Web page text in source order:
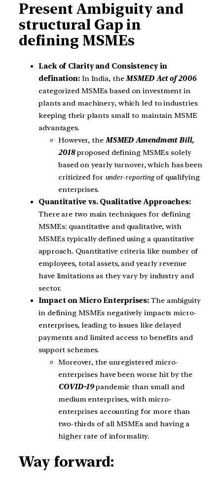
Present Ambiguity and
structural Gap in
defining MSMEs
Lack of Clarity and Consistency in
defination: In India, theMSMED Act of 2006
categorized MSMEs based on investment in
plants and machinery, which led to industries
keeping their plants small to maintain MSME
advantages.
However, the MSMED Amendment Bill,
2018proposed defining MSMEs solely
based on yearly turnover, which has been
criticized for under-reportingof qualifying
enterprises.
Quantitative vs. Qualitative Approaches:
There are two main techniques for defining
MSMEs: quantitative and qualitative, with
MSMEs typically defined using a quantitative
approach. Quantitative criteria like number of
employees, total assets, and yearly revenue
have limitations as they vary by industry and
sector.
Impact on Micro Enterprises:The ambiguity
in defining MSMEs negatively impacts micro-
enterprises, leading to issues like delayed
payments and limited access to benefits and
support schemes.
Moreover, the unregistered micro-
enterprises have been worse hit by the
COVID-19pandemic than small and
medium enterprises, with micro-
enterprises accounting for more than
two-thirds of all MSMEs and having a
higher rate of informality.
Way forward: